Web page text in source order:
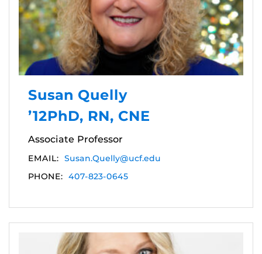
Susan Quelly
’12PhD, RN, CNE
Associate Professor
EMAIL: Susan.Quelly@ucf.edu
PHONE: 407-823-0645